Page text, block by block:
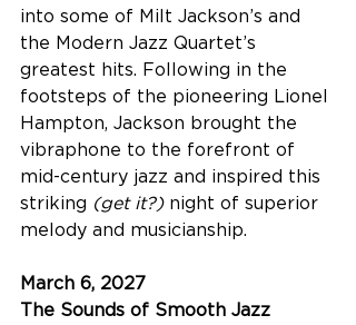
into some of Milt Jackson’s and
the Modern Jazz Quartet’s
greatest hits. Following in the
footsteps of the pioneering Lionel
Hampton, Jackson brought the
vibraphone to the forefront of
mid-century jazz and inspired this
striking (get it?) night of superior
melody and musicianship.
March 6, 2027
The Sounds of Smooth Jazz